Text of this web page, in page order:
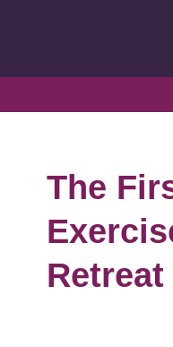
The
Retreat